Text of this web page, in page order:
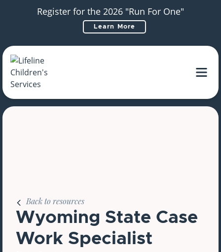
Register for the 2026 "Run For One"
Learn More
Main Navigation
Back to resources
Wyoming State Case
Work Specialist